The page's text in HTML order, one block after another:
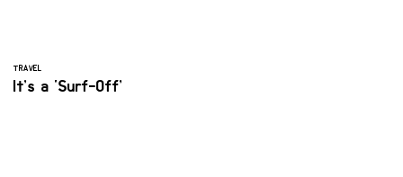
TRAVEL
It’s a ‘Surf-Off’